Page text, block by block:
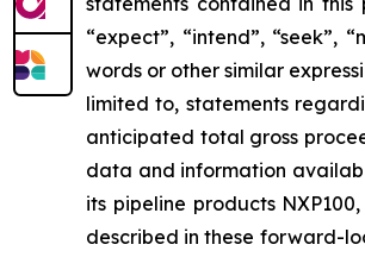
“expect”, “intend”, “seek”,
words or other similar
limited to, statements
anticipated total gross
data and information
its pipeline products
described in these forward-